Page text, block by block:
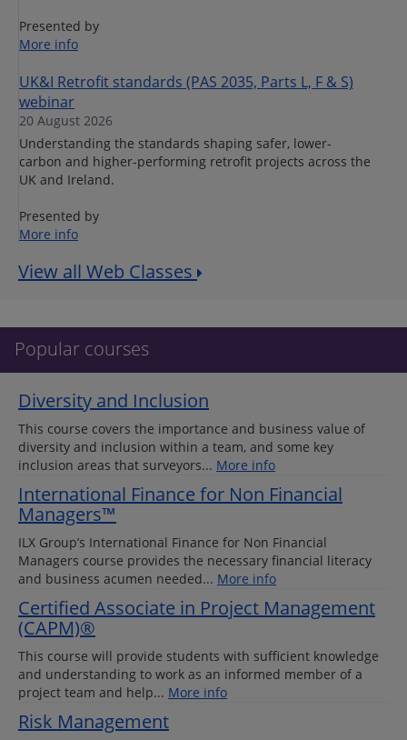
Presented by
More info
UK&I Retrofit standards (PAS 2035, Parts L, F & S)
webinar
20 August 2026
Understanding the standards shaping safer, lower-
carbon and higher-performing retrofit projects across the
UK and Ireland.
Presented by
More info
View all Web Classes
Popular courses
Diversity and Inclusion
This course covers the importance and business value of
diversity and inclusion within a team, and some key
inclusion areas that surveyors... More info
International Finance for Non Financial
Managers™
ILX Group’s International Finance for Non Financial
Managers course provides the necessary financial literacy
and business acumen needed... More info
Certified Associate in Project Management
(CAPM)®
This course will provide students with sufficient knowledge
and understanding to work as an informed member of a
project team and help... More info
Risk Management